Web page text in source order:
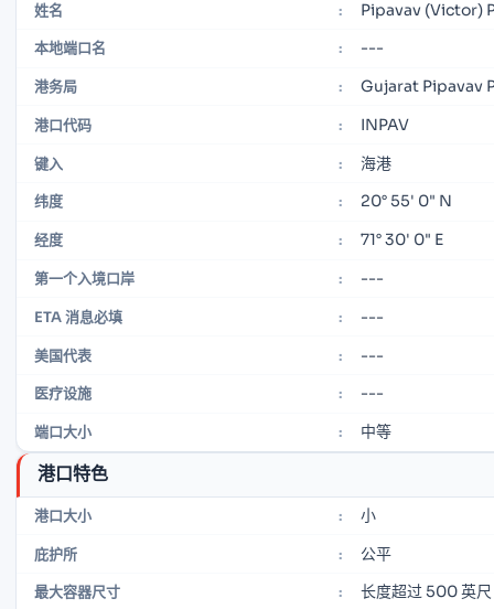
姓名 : Pipavav (Victor)
本地端口名 : ---
港务局 : Gujarat Pipavav
港口代码 : INPAV
键入 : 海港
纬度 : 20° 55' 0" N
经度 : 71° 30' 0" E
第一个入境口岸 : ---
ETA 消息必填 : ---
美国代表 : ---
医疗设施 : ---
端口大小 : 中等
港口特色
港口大小 : 小
庇护所 : 公平
最大容器尺寸 : 长度超过 500 英尺